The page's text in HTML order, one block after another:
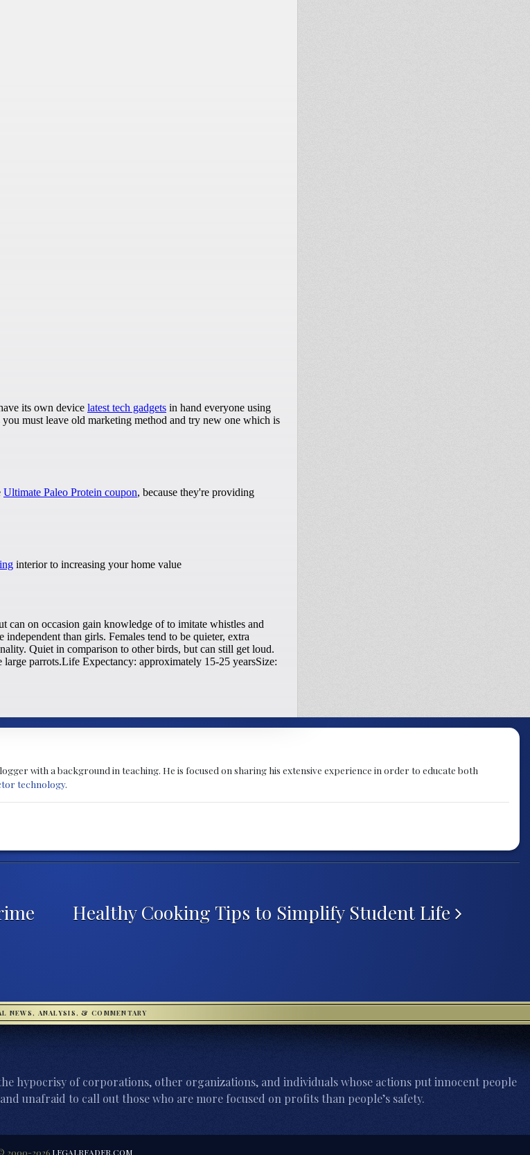
with a background in teaching. He is focused on sharing his extensive experience in order to educate both
technology.
Healthy Cooking Tips to Simplify Student Life
NEWS, ANALYSIS, & COMMENTARY
hypocrisy of corporations, other organizations, and individuals whose actions put innocent people
unafraid to call out those who are more focused on profits than people’s safety.
2000-2026 LEGALREADER.COM